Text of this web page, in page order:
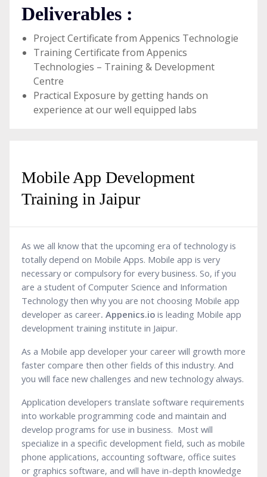
Deliverables :
Project Certificate from Appenics Technologie
Training Certificate from Appenics
Technologies – Training & Development
Centre
Practical Exposure by getting hands on
experience at our well equipped labs
Mobile App Development
Training in Jaipur
As we all know that the upcoming era of technology is
totally depend on Mobile Apps. Mobile app is very
necessary or compulsory for every business. So, if you
are a student of Computer Science and Information
Technology then why you are not choosing Mobile app
developer as career. Appenics.io is leading Mobile app
development training institute in Jaipur.
As a Mobile app developer your career will growth more
faster compare then other fields of this industry. And
you will face new challenges and new technology always.
Application developers translate software requirements
into workable programming code and maintain and
develop programs for use in business. Most will
specialize in a specific development field, such as mobile
phone applications, accounting software, office suites
or graphics software, and will have in-depth knowledge